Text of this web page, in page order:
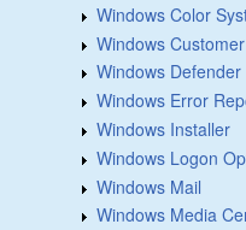
Windows Color
Windows
Windows Defender
Windows Error
Windows Installer
Windows Logon
Windows Mail
Windows Media